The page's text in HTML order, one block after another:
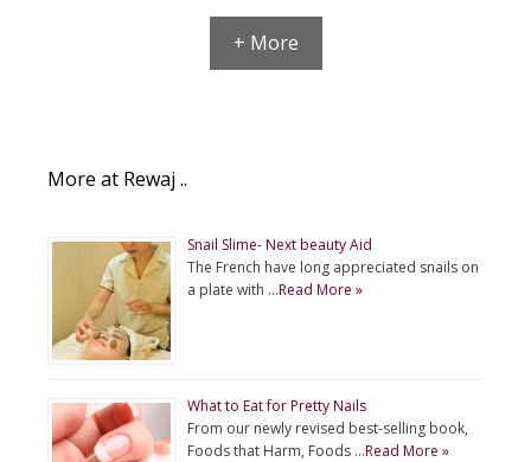
+ More
More at Rewaj ..
Snail Slime- Next beauty Aid
The French have long appreciated snails on
a plate with …Read More »
What to Eat for Pretty Nails
From our newly revised best-selling book,
Foods that Harm, Foods …Read More »